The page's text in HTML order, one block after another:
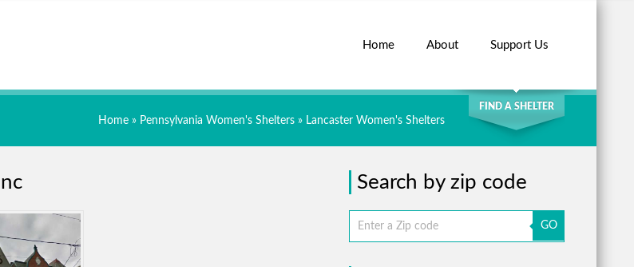
Home About Support Us
SEARCH
FIND A SHELTER
Home » Pennsylvania Women's Shelters » Lancaster Women's Shelters
Search by zip code
GO